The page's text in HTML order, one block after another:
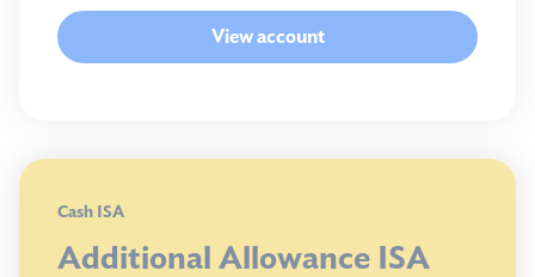
View account
Cash ISA
Additional Allowance ISA